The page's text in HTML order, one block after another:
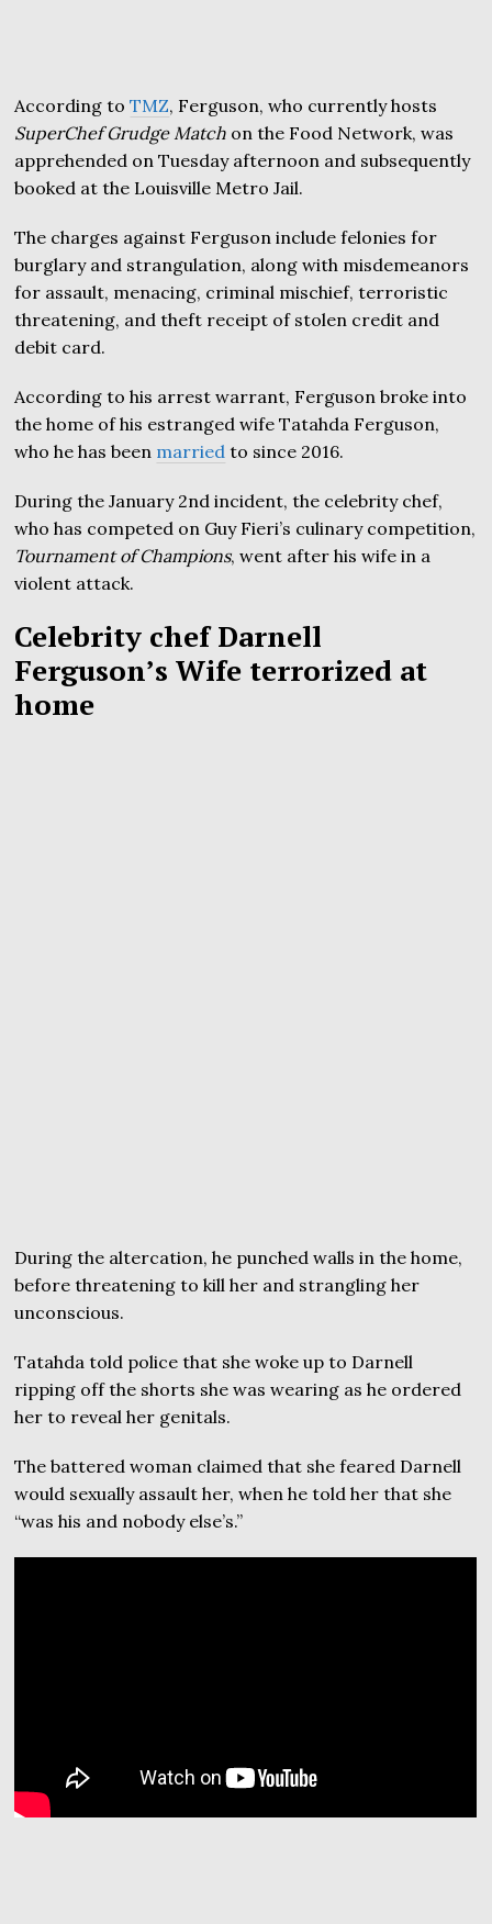
According toTMZ, Ferguson, who currently hosts
SuperChef Grudge Match on the Food Network, was
apprehended on Tuesday afternoon and subsequently
booked at the Louisville Metro Jail.
The charges against Ferguson include felonies for
burglary and strangulation, along with misdemeanors
for assault, menacing, criminal mischief, terroristic
threatening, and theft receipt of stolen credit and
debit card.
According to his arrest warrant, Ferguson broke into
the home of his estranged wife Tatahda Ferguson,
who he has been married to since 2016.
During the January 2nd incident, the celebrity chef,
who has competed on Guy Fieri’s culinary competition,
Tournament of Champions, went after his wife in a
violent attack.
Celebrity chef Darnell
Ferguson’s Wife terrorized at
home
During the altercation, he punched walls in the home,
before threatening to kill her and strangling her
unconscious.
Tatahda told police that she woke up to Darnell
ripping off the shorts she was wearing as he ordered
her to reveal her genitals.
The battered woman claimed that she feared Darnell
would sexually assault her, when he told her that she
“was his and nobody else’s.”